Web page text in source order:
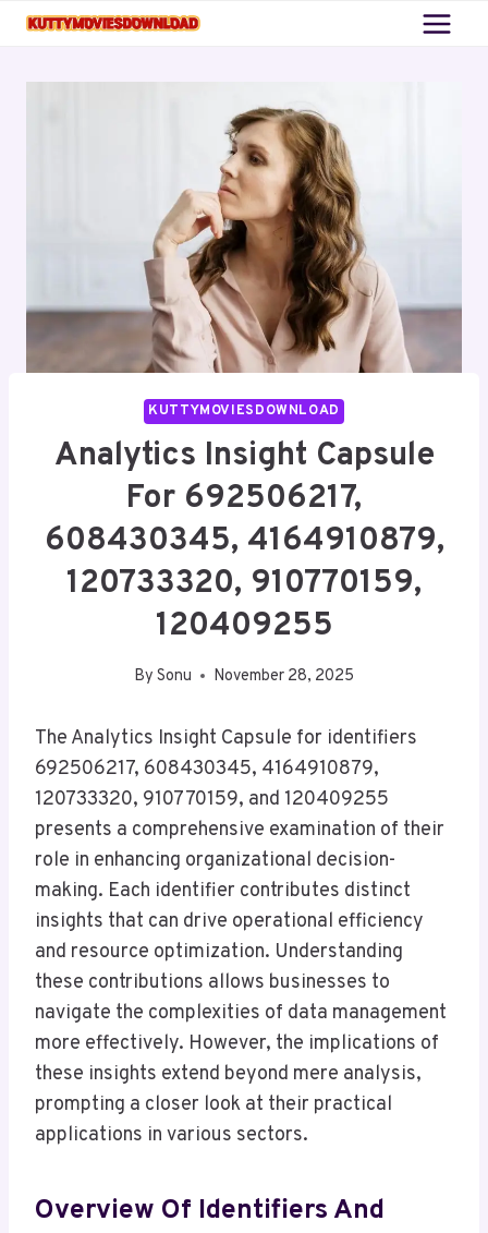
Skip
KUTTYMOVIESDOWNLOAD
Analytics Insight Capsule
For 692506217,
608430345, 4164910879,
120733320, 910770159,
120409255
By Sonu November 28, 2025
The Analytics Insight Capsule for identifiers
692506217, 608430345, 4164910879,
120733320, 910770159, and 120409255
presents a comprehensive examination of their
role in enhancing organizational decision-
making. Each identifier contributes distinct
insights that can drive operational efficiency
and resource optimization. Understanding
these contributions allows businesses to
navigate the complexities of data management
more effectively. However, the implications of
these insights extend beyond mere analysis,
prompting a closer look at their practical
applications in various sectors.
Overview Of Identifiers And